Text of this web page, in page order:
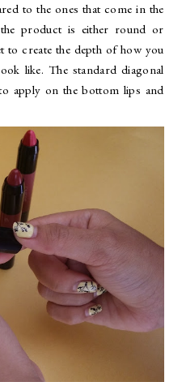
to the ones that come in the
product is either round or
to create the depth of how you
like. The standard diagonal
apply on the bottom lips and